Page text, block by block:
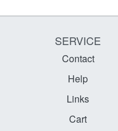
SERVICE
Contact
Help
Links
Cart